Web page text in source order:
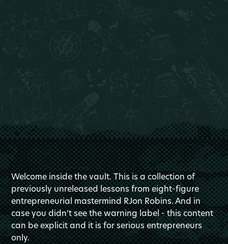
Welcome inside the vault. This is a collection of
previously unreleased lessons from eight-figure
entrepreneurial mastermind RJon Robins. And in
case you didn’t see the warning label - this content
can be explicit and it is for serious entrepreneurs
only.